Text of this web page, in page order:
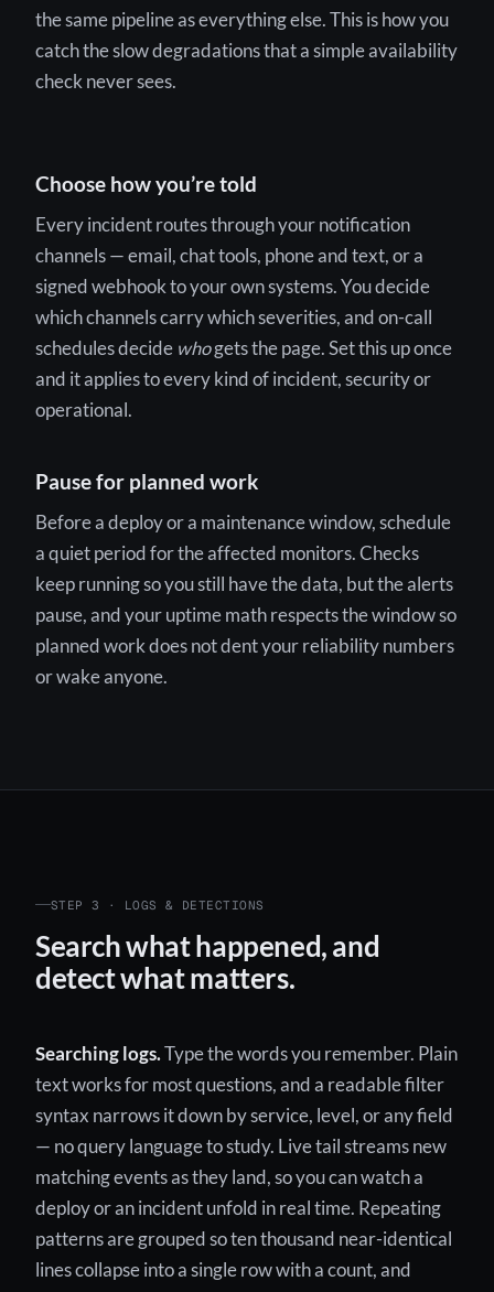
the same pipeline as everything else. This is how you
catch the slow degradations that a simple availability
check never sees.
Choose how you’re told
Every incident routes through your notification
channels — email, chat tools, phone and text, or a
signed webhook to your own systems. You decide
which channels carry which severities, and on-call
schedules decide whogets the page. Set this up once
and it applies to every kind of incident, security or
operational.
Pause for planned work
Before a deploy or a maintenance window, schedule
a quiet period for the affected monitors. Checks
keep running so you still have the data, but the alerts
pause, and your uptime math respects the window so
planned work does not dent your reliability numbers
or wake anyone.
STEP 3 · LOGS & DETECTIONS
Search what happened, and
detect what matters.
Searching logs.Type the words you remember. Plain
text works for most questions, and a readable filter
syntax narrows it down by service, level, or any field
— no query language to study. Live tail streams new
matching events as they land, so you can watch a
deploy or an incident unfold in real time. Repeating
patterns are grouped so ten thousand near-identical
lines collapse into a single row with a count, and